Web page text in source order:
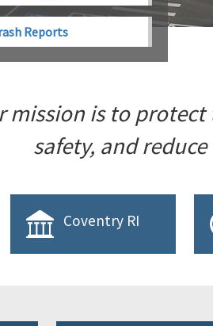
Reports
mission is to protect
safety, and
Coventry RI